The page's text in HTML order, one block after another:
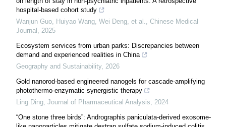
hospital-based cohort study
Wanjun Guo, Huiyao Wang, Wei Deng, et al., Chinese Medical
Journal , 2025
Ecosystem services from urban parks: Discrepancies between
demand and experienced realities in China
Geography and Sustainability, 2026
Gold nanorod-based engineered nanogels for cascade-amplifying
photothermo-enzymatic synergistic therapy
Ling Ding, Journal of Pharmaceutical Analysis, 2024
“One stone three birds”: Andrographis paniculata-derived exosome-